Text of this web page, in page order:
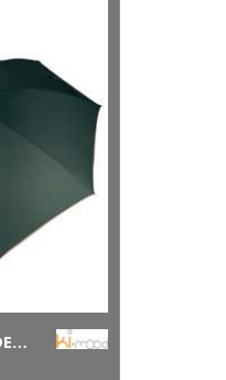
AUTO OPEN WOODEN UMBRELLA